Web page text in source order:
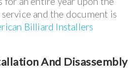
and the document is
Billiard Installers
And Disassembly